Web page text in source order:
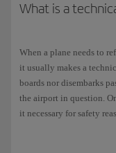
forming again for a given
horizontal planes (wings
landing gear doors and
requested by the captain,
executed in strict
manufacturer's manuals
What is a
When a plane needs to
it usually makes a
boards nor disembarks
the airport in question.
it necessary for safety